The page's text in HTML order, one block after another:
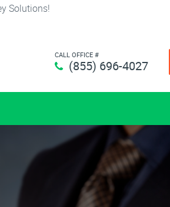
Solutions!
CALL OFFICE #
(855) 696-4027